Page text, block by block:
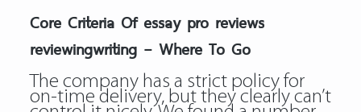
Core Criteria Of essay pro reviews
reviewingwriting – Where To Go
The company has a strict policy for
on-time delivery, but they clearly can’t